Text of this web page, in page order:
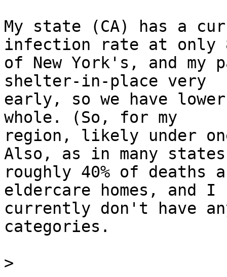
My state (CA) has a
infection rate at only
of New York's, and my
shelter-in-place very
early, so we have
whole. (So, for my
region, likely under
Also, as in many
roughly 40% of
eldercare homes, and I
currently don't have
categories.
>